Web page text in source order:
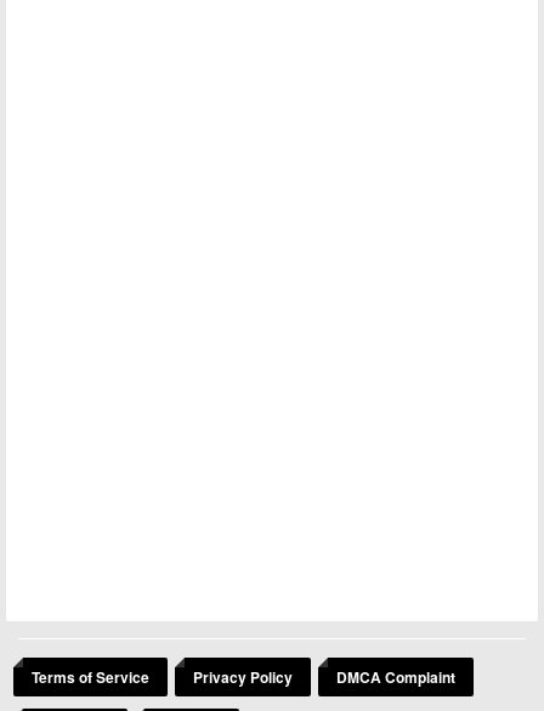
Terms of Service Privacy Policy DMCA Complaint